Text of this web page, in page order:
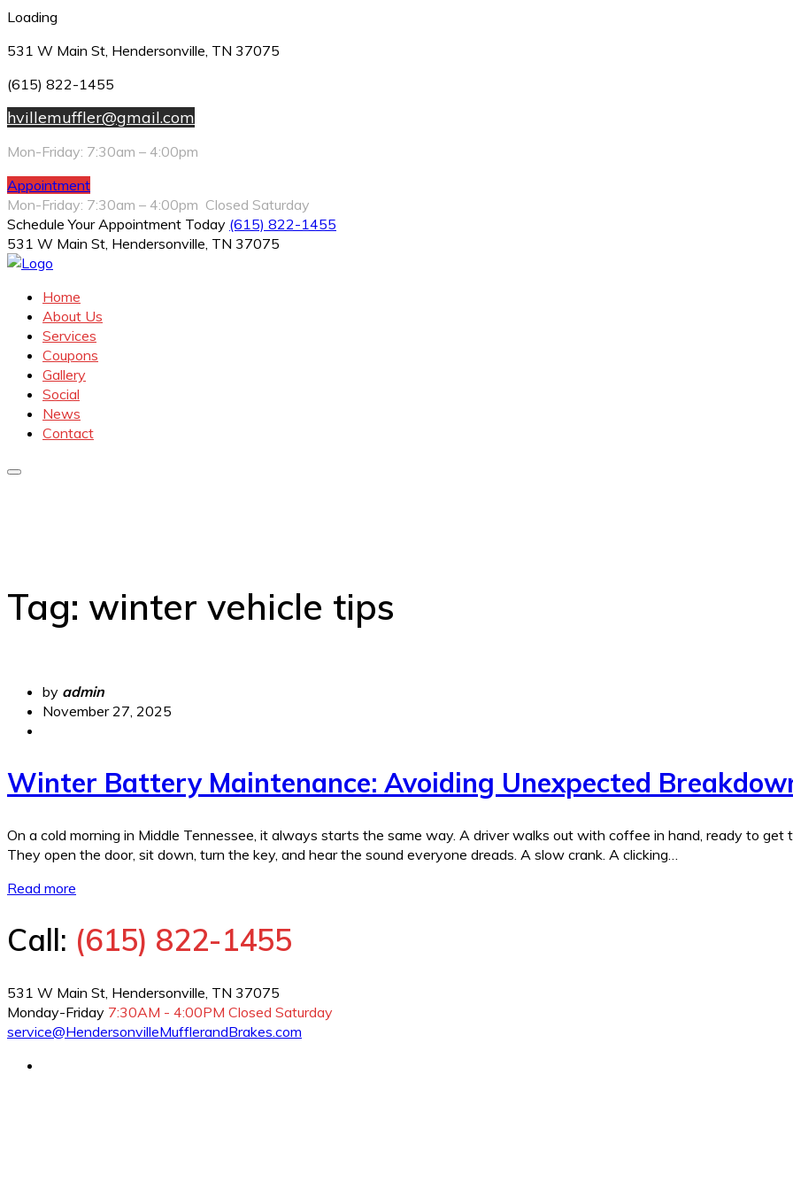
Loading
531 W Main St, Hendersonville, TN 37075
(615) 822-1455
hvillemuffler@gmail.com
Mon-Friday: 7:30am – 4:00pm
Appointment
Mon-Friday: 7:30am – 4:00pm Closed Saturday
Schedule Your Appointment Today (615) 822-1455
531 W Main St, Hendersonville, TN 37075
Home
About Us
Services
Coupons
Gallery
Social
News
Contact
Tag: winter vehicle tips
by admin
November 27, 2025
Winter Battery Maintenance: Avoiding Unexpected
On a cold morning in Middle Tennessee, it always starts the same way. A driver walks out with coffee in hand, ready to
They open the door, sit down, turn the key, and hear the sound everyone dreads. A slow crank. A clicking…
Read more
Call: (615) 822-1455
531 W Main St, Hendersonville, TN 37075
Monday-Friday 7:30AM - 4:00PM Closed Saturday
service@HendersonvilleMufflerandBrakes.com